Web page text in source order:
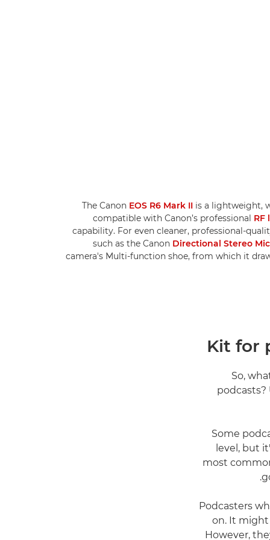
The Canon EOS R6 Mark II is a lightweight,
compatible with Canon’s professional RF
capability. For even cleaner, professional-
such as the Canon Directional Stereo
camera's Multi-function shoe, from which it
Kit for
So,
"Some
level, but
most
"Podcasters
on. It might
However,